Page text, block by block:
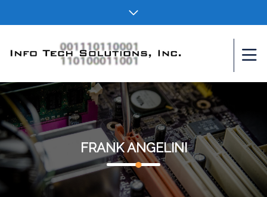
FRANK ANGELINI